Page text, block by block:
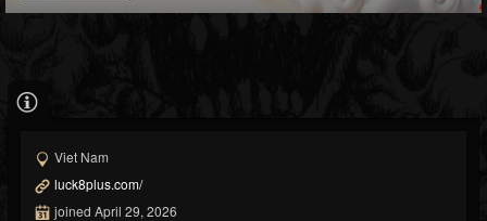
Viet Nam
luck8plus.com/
joined April 29, 2026